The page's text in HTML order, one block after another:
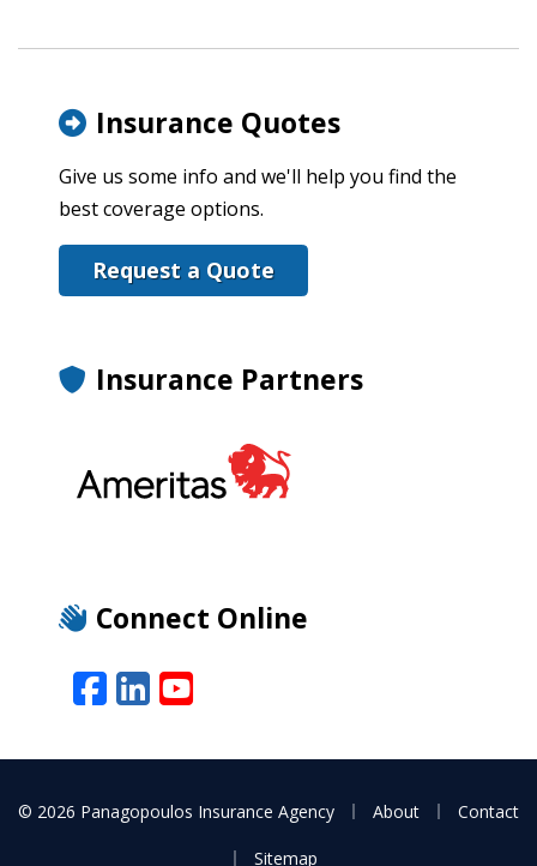
Insurance Quotes
Give us some info and we'll help you find the
best coverage options.
Request a Quote
Insurance Partners
Connect Online
Facebook
LinkedIn
YouTube
© 2026 Panagopoulos Insurance Agency About
Contact
|
Sitemap